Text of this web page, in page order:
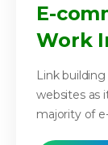
E-
Work
Link
websites as
majority of